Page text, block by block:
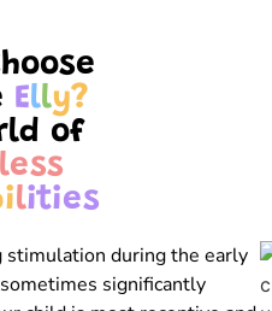
Elly?
of
less
ilities
stimulation during the early
significantly